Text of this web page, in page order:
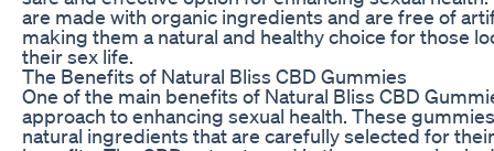
are made with organic ingredients and are free of
making them a natural and healthy choice for those
their sex life.
The Benefits of Natural Bliss CBD Gummies
One of the main benefits of Natural Bliss CBD
approach to enhancing sexual health. These
natural ingredients that are carefully selected for